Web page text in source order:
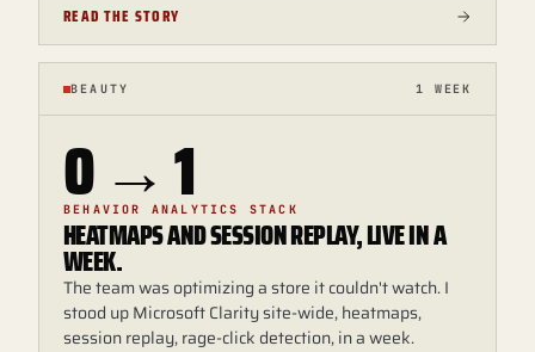
READ THE STORY
BEAUTY 1 WEEK
0 → 1
BEHAVIOR ANALYTICS STACK
HEATMAPS AND SESSION REPLAY, LIVE IN A
WEEK.
The team was optimizing a store it couldn't watch. I
stood up Microsoft Clarity site-wide, heatmaps,
session replay, rage-click detection, in a week.